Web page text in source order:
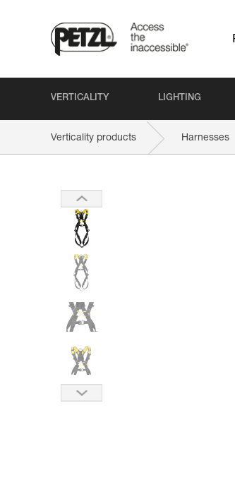
VERTICALITY LIGHTING
Verticality products Harnesses